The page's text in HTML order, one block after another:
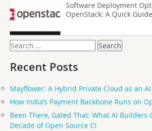
Software Deployment
OpenStack: A Quick Guide
Search
for:
Recent Posts
Mayflower: A Hybrid Private Cloud as an
How India’s Payment Backbone Runs on
Been There, Gated That: What AI Builders
Decade of Open Source CI